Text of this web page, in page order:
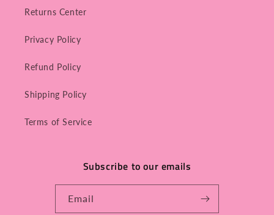
Returns Center
Privacy Policy
Refund Policy
Shipping Policy
Terms of Service
Subscribe to our emails
Email